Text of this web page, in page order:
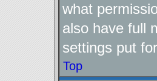
what
also have full
settings put
Top